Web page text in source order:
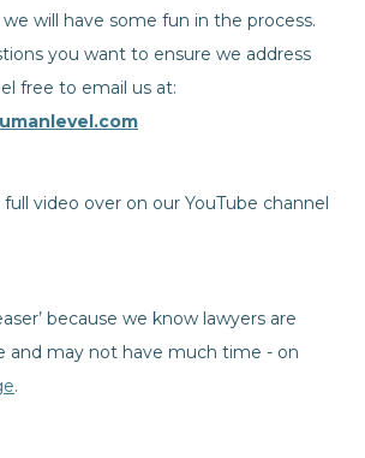
will have some fun in the process.
you want to ensure we address
free to email us at:
video over on our YouTube channel
because we know lawyers are
and may not have much time - on
.